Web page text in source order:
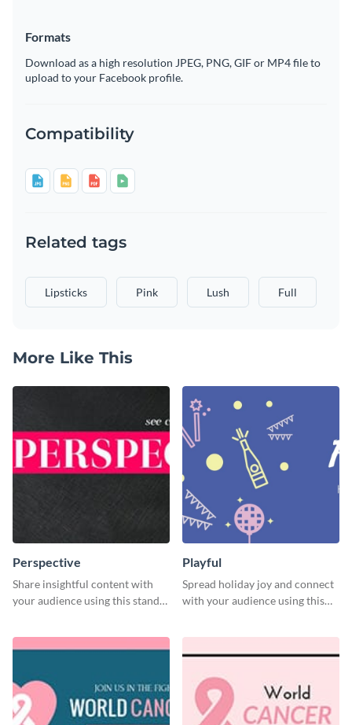
Formats
Download as a high resolution JPEG, PNG, GIF or MP4 file to
upload to your Facebook profile.
Compatibility
Related tags
Lipsticks Pink Lush Full
More Like This
Perspective
Share insightful content with
your audience using this stand-
Playful
Spread holiday joy and connect
with your audience using this